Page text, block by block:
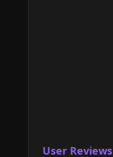
User Reviews